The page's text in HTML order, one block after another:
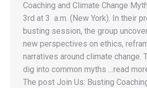
Coaching and Climate Change
3rd at 3 a.m. (New York). In their
busting session, the group
new perspectives on ethics,
narratives around climate change.
dig into common myths …read
The post Join Us: Busting